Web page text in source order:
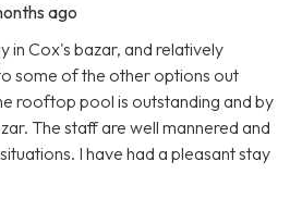
ago
in Cox's bazar, and relatively
some of the other options out
rooftop pool is outstanding and by
The staff are well mannered and
I have had a pleasant stay